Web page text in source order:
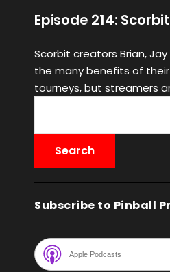
Episode 214: Scorbit
Scorbit creators Brian,
the many benefits of
tourneys, but streamers
Subscribe to Pinball
Apple Podcasts